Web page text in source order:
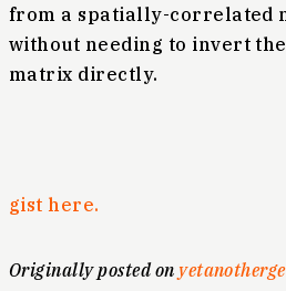
from a spatially-correlated
without needing to invert
matrix directly.
gist here.
Originally posted on